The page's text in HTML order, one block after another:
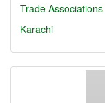
Trade Associations
Karachi